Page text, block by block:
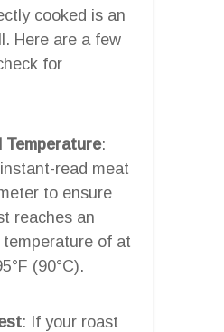
cooked is an
Here are a few
for
Temperature:
read meat
to ensure
reaches an
temperature of at
(90°C).
: If your roast